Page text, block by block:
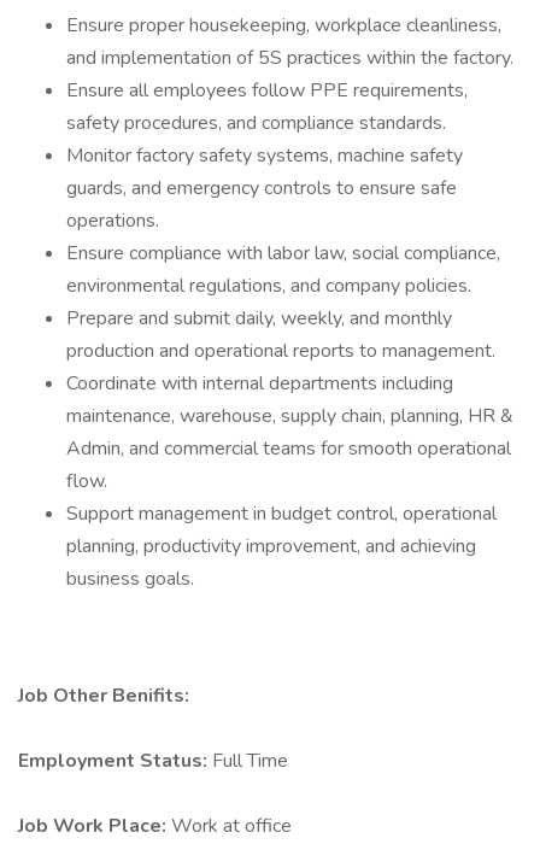
Ensure proper housekeeping, workplace cleanliness,
and implementation of 5S practices within the factory.
Ensure all employees follow PPE requirements,
safety procedures, and compliance standards.
Monitor factory safety systems, machine safety
guards, and emergency controls to ensure safe
operations.
Ensure compliance with labor law, social compliance,
environmental regulations, and company policies.
Prepare and submit daily, weekly, and monthly
production and operational reports to management.
Coordinate with internal departments including
maintenance, warehouse, supply chain, planning, HR &
Admin, and commercial teams for smooth operational
flow.
Support management in budget control, operational
planning, productivity improvement, and achieving
business goals.
Job Other Benifits:
Employment Status: Full Time
Job Work Place: Work at office